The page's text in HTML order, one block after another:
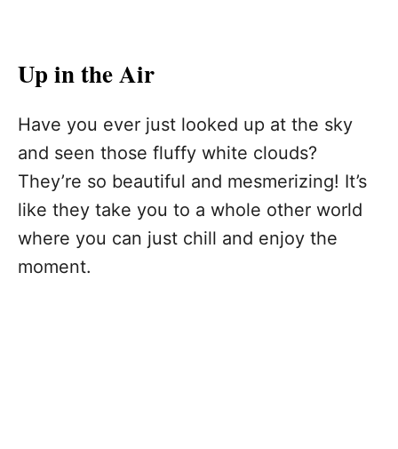
Up in the Air
Have you ever just looked up at the sky
and seen those fluffy white clouds?
They’re so beautiful and mesmerizing! It’s
like they take you to a whole other world
where you can just chill and enjoy the
moment.